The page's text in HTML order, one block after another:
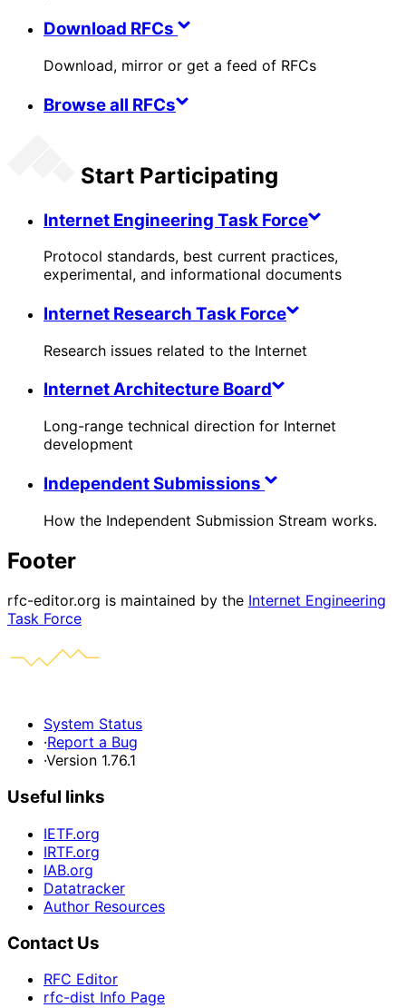
Download RFCs
Download, mirror or get a feed of RFCs
Browse all RFCs
Start Participating
Internet Engineering Task Force
Protocol standards, best current practices,
experimental, and informational documents
Internet Research Task Force
Research issues related to the Internet
Internet Architecture Board
Long-range technical direction for Internet
development
Independent Submissions
How the Independent Submission Stream works.
Footer
rfc-editor.org is maintained by the Internet Engineering
Task Force
System Status
·Report a Bug
·Version 1.76.1
Useful links
IETF.org
IRTF.org
IAB.org
Datatracker
Author Resources
Contact Us
RFC Editor
rfc-dist Info Page